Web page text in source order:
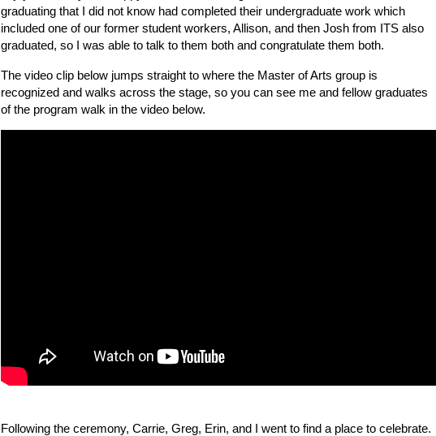
graduating that I did not know had completed their undergraduate work which
included one of our former student workers, Allison, and then Josh from ITS also
graduated, so I was able to talk to them both and congratulate them both.
The video clip below jumps straight to where the Master of Arts group is
recognized and walks across the stage, so you can see me and fellow graduates
of the program walk in the video below.
Following the ceremony, Carrie, Greg, Erin, and I went to find a place to celebrate.